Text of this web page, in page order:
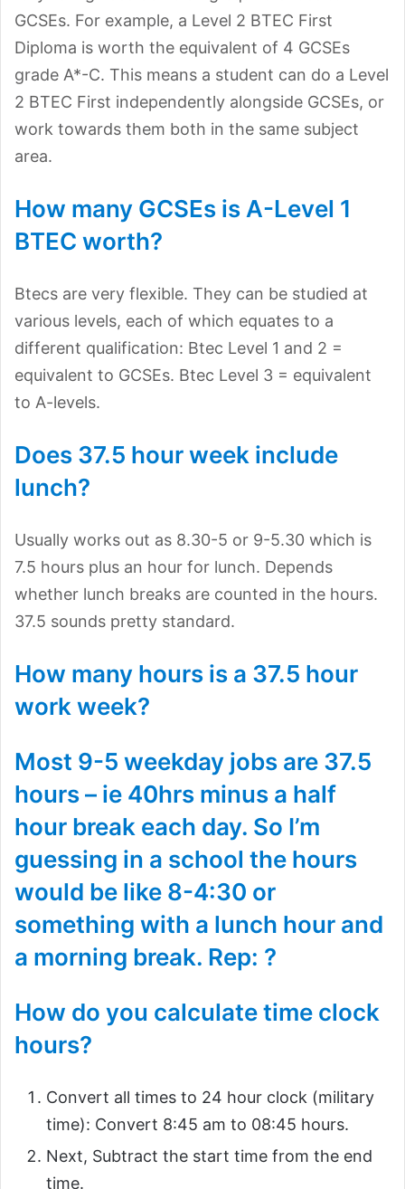
GCSEs. For example, a Level 2 BTEC First
Diploma is worth the equivalent of 4 GCSEs
grade A*-C. This means a student can do a Level
2 BTEC First independently alongside GCSEs, or
work towards them both in the same subject
area.
How many GCSEs is A-Level 1
BTEC worth?
Btecs are very flexible. They can be studied at
various levels, each of which equates to a
different qualification: Btec Level 1 and 2 =
equivalent to GCSEs. Btec Level 3 = equivalent
to A-levels.
Does 37.5 hour week include
lunch?
Usually works out as 8.30-5 or 9-5.30 which is
7.5 hours plus an hour for lunch. Depends
whether lunch breaks are counted in the hours.
37.5 sounds pretty standard.
How many hours is a 37.5 hour
work week?
Most 9-5 weekday jobs are 37.5
hours – ie 40hrs minus a half
hour break each day. So I’m
guessing in a school the hours
would be like 8-4:30 or
something with a lunch hour and
a morning break. Rep: ?
How do you calculate time clock
hours?
Convert all times to 24 hour clock (military
time): Convert 8:45 am to 08:45 hours.
Next, Subtract the start time from the end
time.